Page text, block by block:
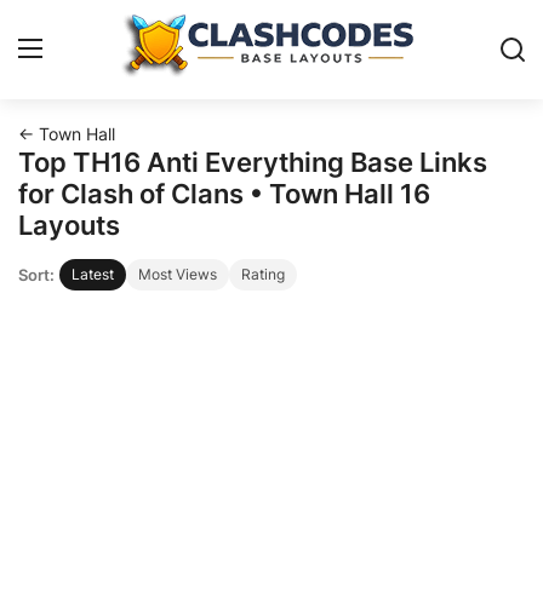
Base Layouts
Clan Capital
English
← Town Hall
Top TH16 Anti Everything Base Links
for Clash of Clans • Town Hall 16
Layouts
Sort: Latest Most Views Rating